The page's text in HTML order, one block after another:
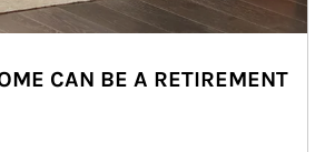
CAN BE A RETIREMENT